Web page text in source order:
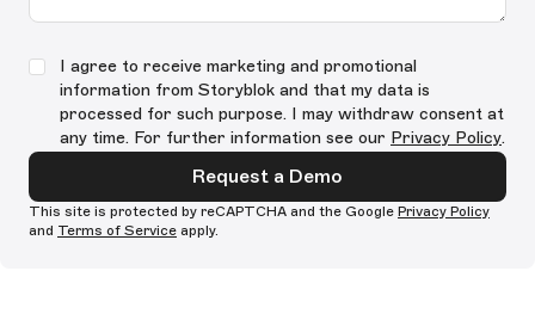
I agree to receive marketing and promotional
information from Storyblok and that my data is
processed for such purpose. I may withdraw consent at
any time. For further information see our Privacy Policy.
Request a Demo
This site is protected by reCAPTCHA and the Google Privacy Policy
and Terms of Service apply.